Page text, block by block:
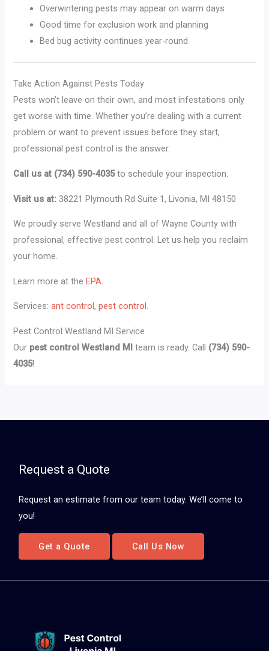
Overwintering pests may appear on warm days
Good time for exclusion work and planning
Bed bug activity continues year-round
Take Action Against Pests Today
Pests won’t leave on their own, and most infestations only
get worse with time. Whether you’re dealing with a current
problem or want to prevent issues before they start,
professional pest control is the answer.
Call us at (734) 590-4035to schedule your inspection.
Visit us at: 38221 Plymouth Rd Suite 1, Livonia, MI 48150
We proudly serve Westland and all of Wayne County with
professional, effective pest control. Let us help you reclaim
your home.
Learn more at theEPA.
Services:ant control,pest control .
Pest Control Westland MI Service
Our pest control Westland MI team is ready. Call (734) 590-
4035!
Request a Quote
Request an estimate from our team today. We’ll come to
you!
Get a Quote Call Us Now